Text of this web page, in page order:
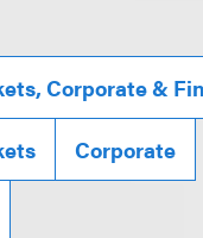
Corporate &
Corporate